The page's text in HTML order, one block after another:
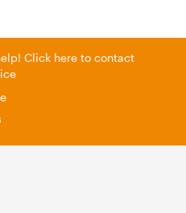
Click here to contact